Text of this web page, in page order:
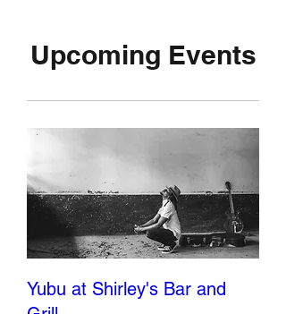
Upcoming Events
Yubu at Shirley's Bar and